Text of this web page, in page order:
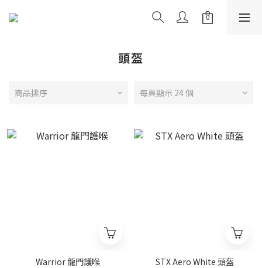
頭盔
商品排序 每頁顯示 24 個
Warrior 龍門護喉
STX Aero White 頭盔